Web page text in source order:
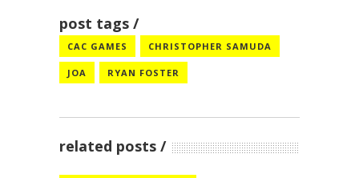
post tags
CAC GAMES CHRISTOPHER SAMUDA
JOA RYAN FOSTER
related posts